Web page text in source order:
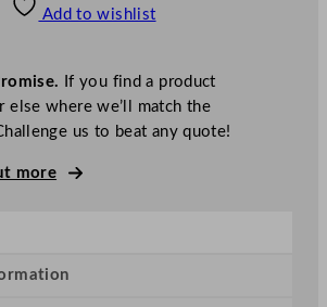
Add to wishlist
If you find a product
else where we’ll match the
us to beat any quote!
more